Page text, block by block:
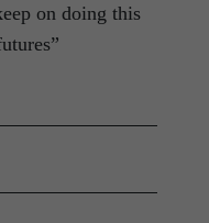
on doing this